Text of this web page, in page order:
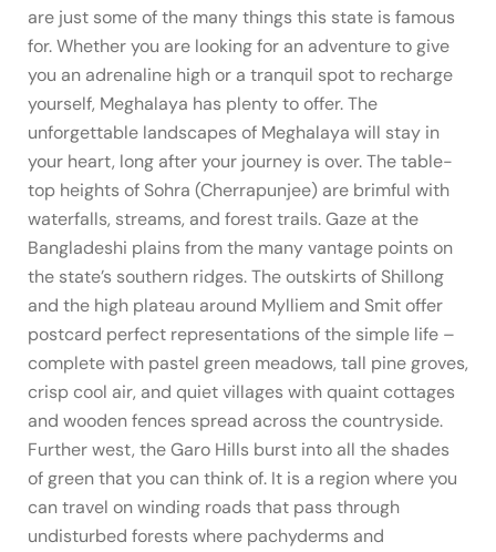
are just some of the many things this state is famous
for. Whether you are looking for an adventure to give
you an adrenaline high or a tranquil spot to recharge
yourself, Meghalaya has plenty to offer. The
unforgettable landscapes of Meghalaya will stay in
your heart, long after your journey is over. The table-
top heights of Sohra (Cherrapunjee) are brimful with
waterfalls, streams, and forest trails. Gaze at the
Bangladeshi plains from the many vantage points on
the state’s southern ridges. The outskirts of Shillong
and the high plateau around Mylliem and Smit offer
postcard perfect representations of the simple life –
complete with pastel green meadows, tall pine groves,
crisp cool air, and quiet villages with quaint cottages
and wooden fences spread across the countryside.
Further west, the Garo Hills burst into all the shades
of green that you can think of. It is a region where you
can travel on winding roads that pass through
undisturbed forests where pachyderms and